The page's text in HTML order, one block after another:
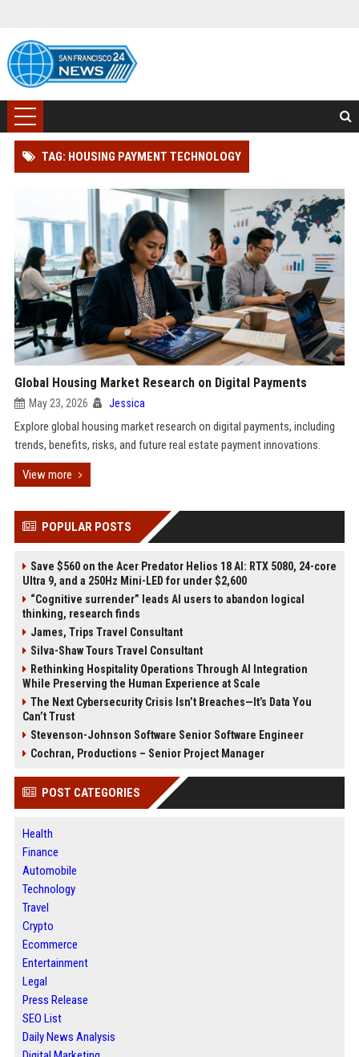
TAG: HOUSING PAYMENT TECHNOLOGY
Global Housing Market Research on Digital Payments
May 23, 2026 Jessica
Explore global housing market research on digital payments, including
trends, benefits, risks, and future real estate payment innovations.
View more
POPULAR POSTS
Save $560 on the Acer Predator Helios 18 AI: RTX 5080, 24-core
Ultra 9, and a 250Hz Mini-LED for under $2,600
“Cognitive surrender” leads AI users to abandon logical
thinking, research finds
James, Trips Travel Consultant
Silva-Shaw Tours Travel Consultant
Rethinking Hospitality Operations Through AI Integration
While Preserving the Human Experience at Scale
The Next Cybersecurity Crisis Isn’t Breaches—It’s Data You
Can’t Trust
Stevenson-Johnson Software Senior Software Engineer
Cochran, Productions – Senior Project Manager
POST CATEGORIES
Health
Finance
Automobile
Technology
Travel
Crypto
Ecommerce
Entertainment
Legal
Press Release
SEO List
Daily News Analysis